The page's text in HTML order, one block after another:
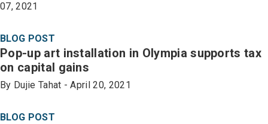
07, 2021
BLOG POST
Pop-up art installation in Olympia supports tax
on capital gains
By Dujie Tahat - April 20, 2021
BLOG POST